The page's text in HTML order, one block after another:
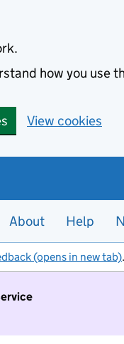
how you use
View cookies
About Help
(opens in new tab).